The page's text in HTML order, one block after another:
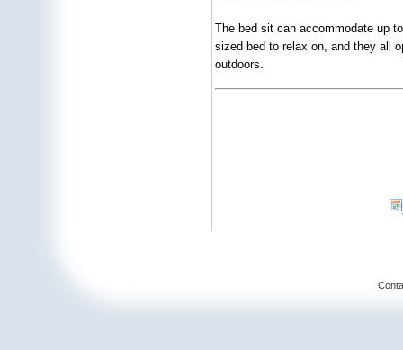
The bed sit can accommodate up
sized bed to relax on, and they all
outdoors.